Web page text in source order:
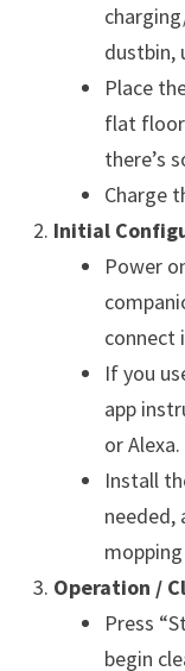
dustbin,
Place
flat
there’s
Charge
Initial
Power
connect
If you
app
or Alexa.
Install
needed,
Operation /
Press
begin